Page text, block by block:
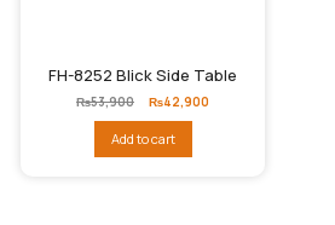
FH-8252 Blick Side Table
₨53,900
Original
price
₨53,900.
₨42,900
Add to cart